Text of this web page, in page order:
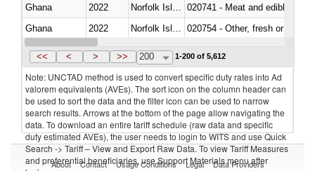
Ghana
2022
020741 - Meat and edible
Ghana
2022
020754 - Other, fresh or chilled
Ghana
2022 Norfolk Island
<< < > >> 200 1-200 of 5,612
Note: UNCTAD method is used to convert specific duty rates into Ad
valorem equivalents (AVEs). The sort icon on the column header can
be used to sort the data and the filter icon can be used to narrow
search results. Arrows at the bottom of the page allow navigating the
data. To download an entire tariff schedule (raw data and specific
duty estimated AVEs), the user needs to login to WITS and use Quick
Search -> Tariff – View and Export Raw Data. To view Tariff Measures
and preferential beneficiaries, use Support Materials menu after
About Contact Usage Conditions Legal Data Providers